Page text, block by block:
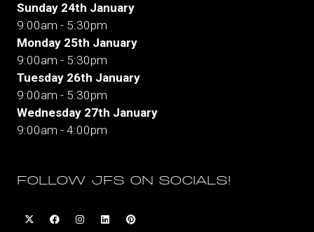
Sunday 24th January
9:00am - 5:30pm
Monday 25th January
9:00am - 5:30pm
Tuesday 26th January
9:00am - 5:30pm
Wednesday 27th January
9:00am - 4:00pm
FOLLOW JFS ON SOCIALS!